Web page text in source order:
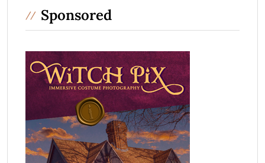
Sponsored